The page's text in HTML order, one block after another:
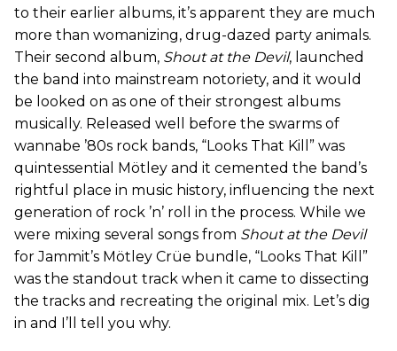
to their earlier albums, it’s apparent they are much
more than womanizing, drug-dazed party animals.
Their second album, Shout at the Devil, launched
the band into mainstream notoriety, and it would
be looked on as one of their strongest albums
musically. Released well before the swarms of
wannabe ’80s rock bands, “Looks That Kill” was
quintessential Mötley and it cemented the band’s
rightful place in music history, influencing the next
generation of rock ’n’ roll in the process. While we
were mixing several songs from Shout at the Devil
for Jammit’s Mötley Crüe bundle, “Looks That Kill”
was the standout track when it came to dissecting
the tracks and recreating the original mix. Let’s dig
in and I’ll tell you why.